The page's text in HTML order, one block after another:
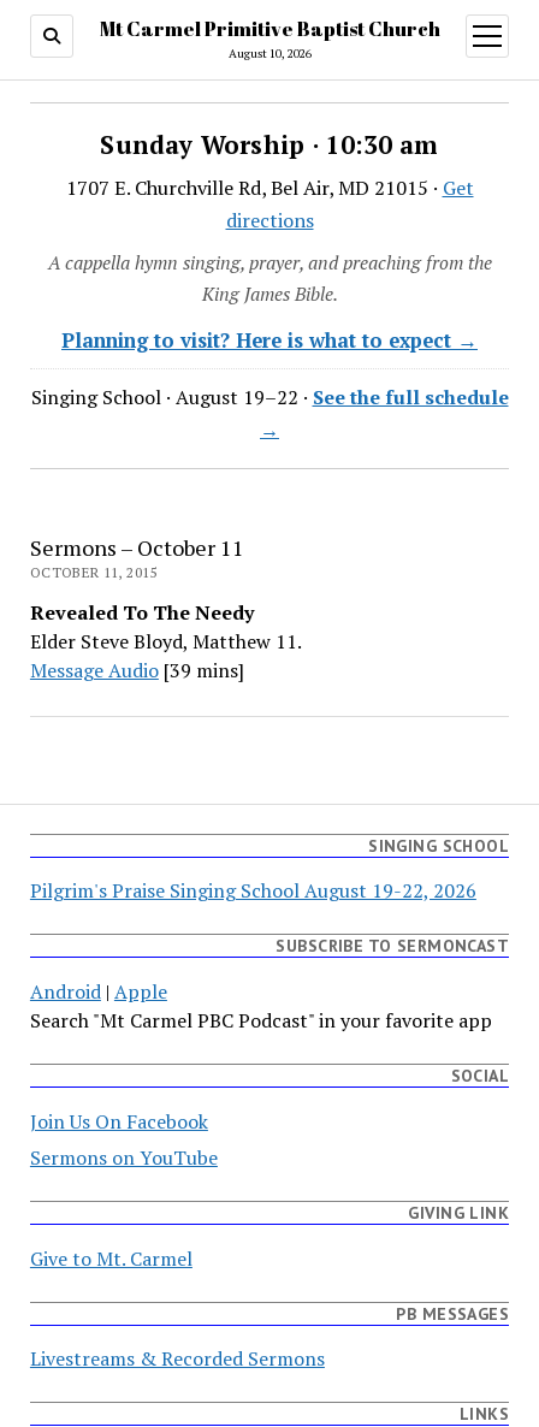
Mt Carmel Primitive Baptist Church
August 10, 2026
open
menu
Sunday Worship · 10:30 am
1707 E. Churchville Rd, Bel Air, MD 21015 · Get
directions
A cappella hymn singing, prayer, and preaching from the
King James Bible.
Planning to visit? Here is what to expect →
Singing School · August 19–22 · See the full schedule
→
Sermons – October 11
OCTOBER 11, 2015
Revealed To The Needy
Elder Steve Bloyd, Matthew 11.
Message Audio[39 mins]
SINGING SCHOOL
Pilgrim's Praise Singing School August 19-22, 2026
SUBSCRIBE TO SERMONCAST
Android| Apple
Search "Mt Carmel PBC Podcast" in your favorite app
SOCIAL
Join Us On Facebook
Sermons on YouTube
GIVING LINK
Give to Mt. Carmel
PB MESSAGES
Livestreams & Recorded Sermons
LINKS